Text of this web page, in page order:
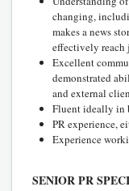
changing,
makes a news
effectively reach
Excellent
demonstrated
and external
Fluent ideally in
PR experience,
Experience
SENIOR PR